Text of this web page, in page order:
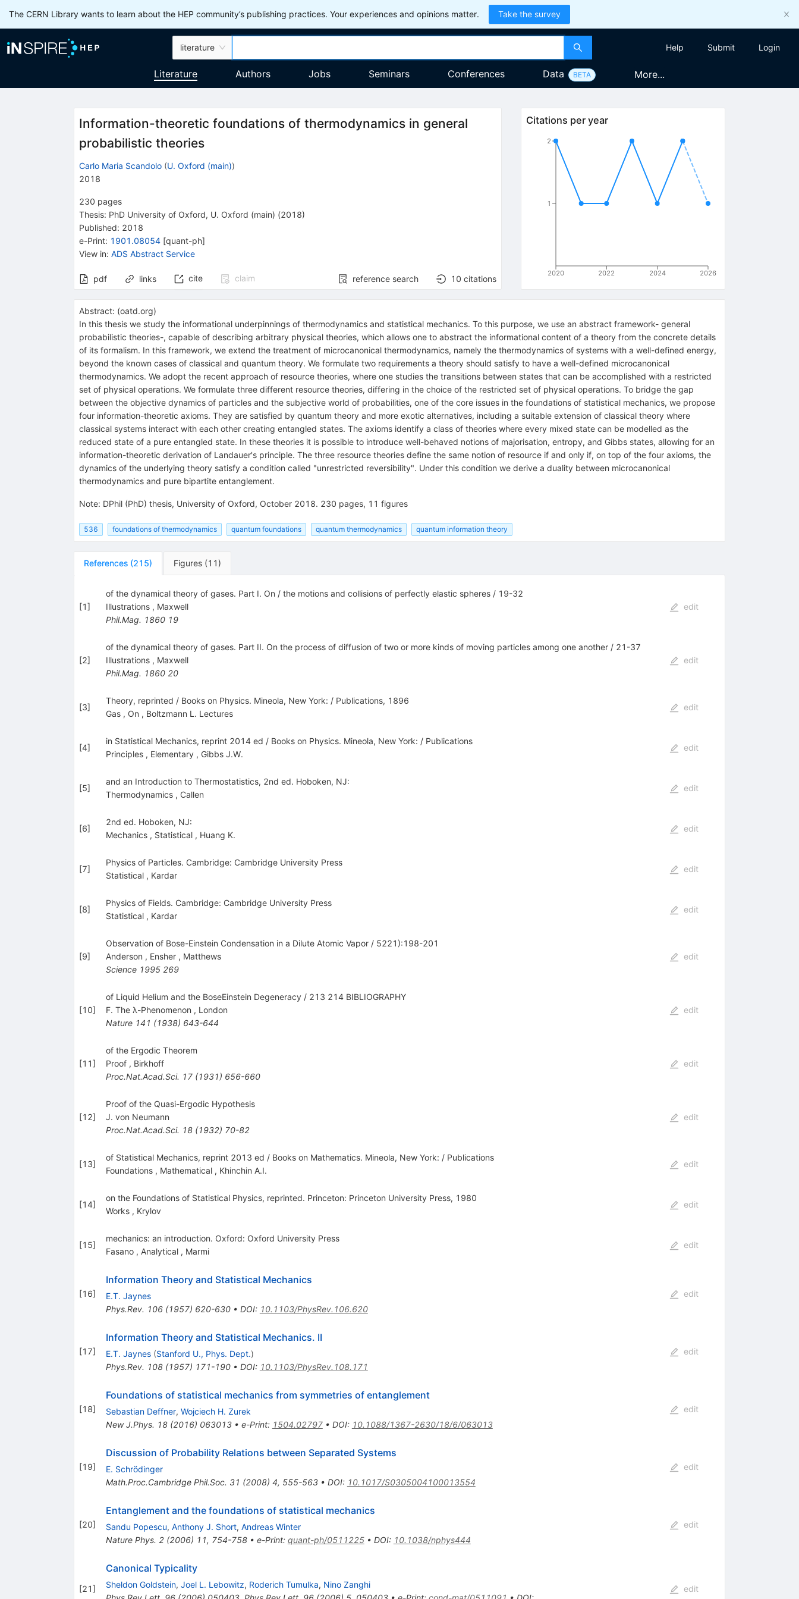
The CERN Library wants to learn about the HEP community’s publishing practices. Your experiences and opinions matter. Take the survey
literature Help Submit Login
Literature Authors Jobs Seminars Conferences Data BETA More...
Information-theoretic foundations of thermodynamics in general
probabilistic theories
Carlo Maria Scandolo (U. Oxford (main))
2018
230 pages
Thesis: PhD University of Oxford, U. Oxford (main) (2018)
Published: 2018
e-Print: 1901.08054[quant-ph]
View in: ADS Abstract Service
pdf links cite claim reference search 10 citations
Citations per year
2020 2022 2024 2026
1
2
Abstract: (oatd.org)
In this thesis we study the informational underpinnings of thermodynamics and statistical mechanics. To this purpose, we use an abstract framework- general
probabilistic theories-, capable of describing arbitrary physical theories, which allows one to abstract the informational content of a theory from the concrete details
of its formalism. In this framework, we extend the treatment of microcanonical thermodynamics, namely the thermodynamics of systems with a well-defined energy,
beyond the known cases of classical and quantum theory. We formulate two requirements a theory should satisfy to have a well-defined microcanonical
thermodynamics. We adopt the recent approach of resource theories, where one studies the transitions between states that can be accomplished with a restricted
set of physical operations. We formulate three different resource theories, differing in the choice of the restricted set of physical operations. To bridge the gap
between the objective dynamics of particles and the subjective world of probabilities, one of the core issues in the foundations of statistical mechanics, we propose
four information-theoretic axioms. They are satisfied by quantum theory and more exotic alternatives, including a suitable extension of classical theory where
classical systems interact with each other creating entangled states. The axioms identify a class of theories where every mixed state can be modelled as the
reduced state of a pure entangled state. In these theories it is possible to introduce well-behaved notions of majorisation, entropy, and Gibbs states, allowing for an
information-theoretic derivation of Landauer's principle. The three resource theories define the same notion of resource if and only if, on top of the four axioms, the
dynamics of the underlying theory satisfy a condition called "unrestricted reversibility". Under this condition we derive a duality between microcanonical
thermodynamics and pure bipartite entanglement.
Note: DPhil (PhD) thesis, University of Oxford, October 2018. 230 pages, 11 figures
536 foundations of thermodynamics quantum foundations quantum thermodynamics quantum information theory
References (215) Figures (11 )
[1]
of the dynamical theory of gases. Part I. On / the motions and collisions of perfectly elastic spheres / 19-32
Illustrations , Maxwell
Phil.Mag. 1860 19
edit
[2]
of the dynamical theory of gases. Part II. On the process of diffusion of two or more kinds of moving particles among one another / 21-37
Illustrations , Maxwell
Phil.Mag. 1860 20
edit
[3]
Theory, reprinted / Books on Physics. Mineola, New York: / Publications, 1896
Gas , On , Boltzmann L. Lectures
edit
[4]
in Statistical Mechanics, reprint 2014 ed / Books on Physics. Mineola, New York: / Publications
Principles , Elementary , Gibbs J.W.
edit
[5]
and an Introduction to Thermostatistics, 2nd ed. Hoboken, NJ:
Thermodynamics , Callen
edit
[6]
2nd ed. Hoboken, NJ:
Mechanics , Statistical , Huang K.
edit
[7]
Physics of Particles. Cambridge: Cambridge University Press
Statistical , Kardar
edit
[8]
Physics of Fields. Cambridge: Cambridge University Press
Statistical , Kardar
edit
[9]
Observation of Bose-Einstein Condensation in a Dilute Atomic Vapor / 5221):198-201
Anderson , Ensher , Matthews
Science 1995 269
edit
[10]
of Liquid Helium and the BoseEinstein Degeneracy / 213 214 BIBLIOGRAPHY
F. The λ-Phenomenon , London
Nature 141 (1938) 643-644
edit
[11]
of the Ergodic Theorem
Proof , Birkhoff
Proc.Nat.Acad.Sci. 17(1931) 656-660
edit
[12]
Proof of the Quasi-Ergodic Hypothesis
J. von Neumann
Proc.Nat.Acad.Sci. 18(1932) 70-82
edit
[13]
of Statistical Mechanics, reprint 2013 ed / Books on Mathematics. Mineola, New York: / Publications
Foundations , Mathematical , Khinchin A.I.
edit
[14]
on the Foundations of Statistical Physics, reprinted. Princeton: Princeton University Press, 1980
Works , Krylov
edit
[15]
mechanics: an introduction. Oxford: Oxford University Press
Fasano , Analytical , Marmi
edit
[16]
Information Theory and Statistical Mechanics
E.T. Jaynes
Phys.Rev. 106(1957) 620-630• DOI: 10.1103/PhysRev.106.620
edit
[17]
Information Theory and Statistical Mechanics. II
E.T. Jaynes (Stanford U., Phys. Dept.)
Phys.Rev. 108(1957) 171-190• DOI: 10.1103/PhysRev.108.171
edit
[18]
Foundations of statistical mechanics from symmetries of entanglement
Sebastian Deffner, Wojciech H. Zurek
New J.Phys. 18(2016) 063013• e-Print: 1504.02797• DOI: 10.1088/1367-2630/18/6/063013
edit
[19]
Discussion of Probability Relations between Separated Systems
E. Schrödinger
Math.Proc.Cambridge Phil.Soc. 31 (2008) 4, 555-563• DOI: 10.1017/S0305004100013554
edit
[20]
Entanglement and the foundations of statistical mechanics
Sandu Popescu, Anthony J. Short, Andreas Winter
Nature Phys. 2(2006) 11, 754-758• e-Print: quant-ph/0511225• DOI: 10.1038/nphys444
edit
[21]
Canonical Typicality
Sheldon Goldstein, Joel L. Lebowitz, Roderich Tumulka, Nino Zanghi
edit